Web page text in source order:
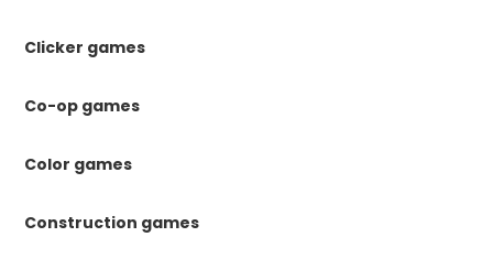
Clicker games
Co-op games
Color games
Construction games